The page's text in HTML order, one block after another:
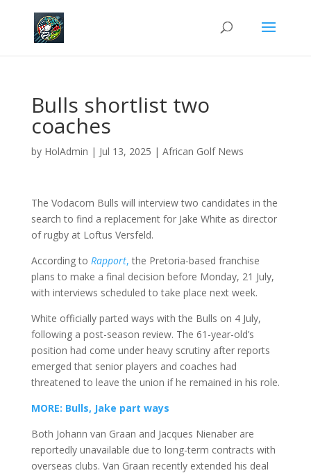
Bulls shortlist two
coaches
by HolAdmin | Jul 13, 2025 | African Golf News
The Vodacom Bulls will interview two candidates in the
search to find a replacement for Jake White as director
of rugby at Loftus Versfeld.
According to Rapport, the Pretoria-based franchise
plans to make a final decision before Monday, 21 July,
with interviews scheduled to take place next week.
White officially parted ways with the Bulls on 4 July,
following a post-season review. The 61-year-old’s
position had come under heavy scrutiny after reports
emerged that senior players and coaches had
threatened to leave the union if he remained in his role.
MORE: Bulls, Jake part ways
Both Johann van Graan and Jacques Nienaber are
reportedly unavailable due to long-term contracts with
overseas clubs. Van Graan recently extended his deal